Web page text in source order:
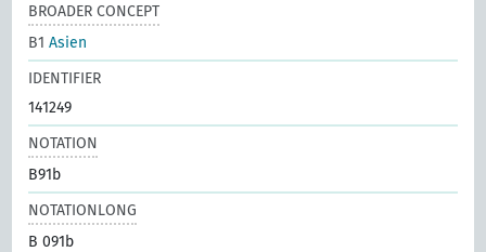
BROADER CONCEPT
B1Asien
IDENTIFIER
141249
NOTATION
B91b
NOTATIONLONG
B 091b